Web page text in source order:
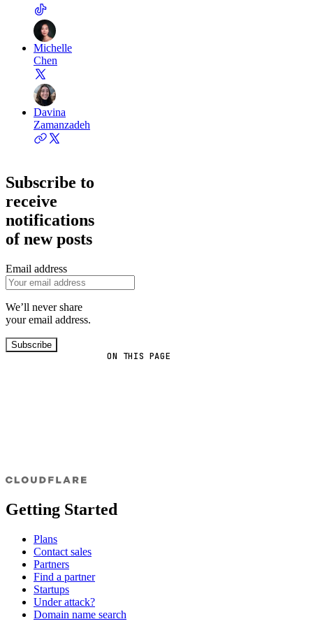
ON THIS PAGE
Michelle
Chen
Davina
Zamanzadeh
Subscribe to
receive
notifications
of new posts
Email address
We’ll never share
your email address.
Subscribe
Getting Started
Plans
Contact sales
Partners
Find a partner
Startups
Under attack?
Domain name search